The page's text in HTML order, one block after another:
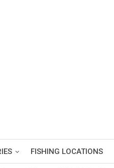
FISHING LOCATIONS